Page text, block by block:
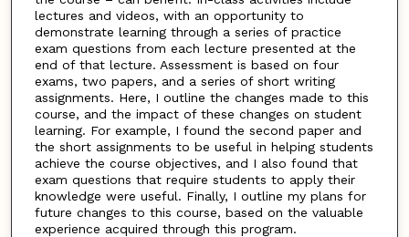
lectures and videos, with an opportunity to
demonstrate learning through a series of practice
exam questions from each lecture presented at the
end of that lecture. Assessment is based on four
exams, two papers, and a series of short writing
assignments. Here, I outline the changes made to this
course, and the impact of these changes on student
learning. For example, I found the second paper and
the short assignments to be useful in helping students
achieve the course objectives, and I also found that
exam questions that require students to apply their
knowledge were useful. Finally, I outline my plans for
future changes to this course, based on the valuable
experience acquired through this program.